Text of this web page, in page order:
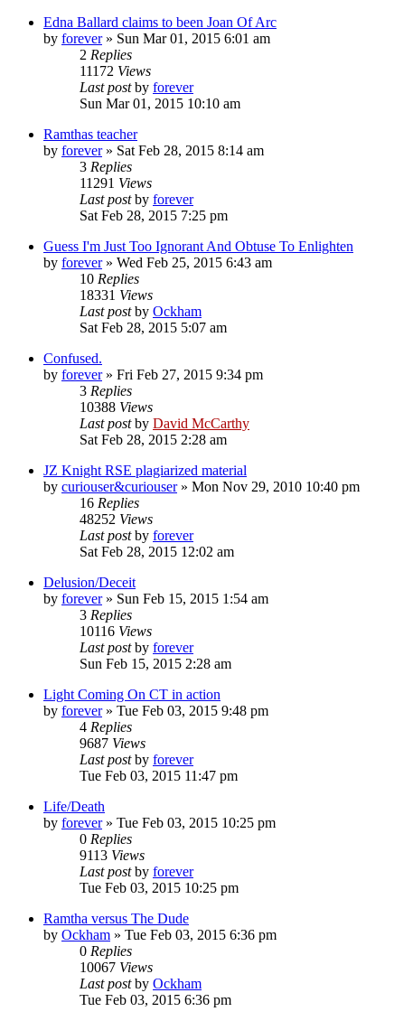
Edna Ballard claims to been Joan Of Arc
by forever» Sun Mar 01, 2015 6:01 am
2 Replies
11172 Views
Last postby forever
Sun Mar 01, 2015 10:10 am
Ramthas teacher
by forever» Sat Feb 28, 2015 8:14 am
3 Replies
11291 Views
Last postby forever
Sat Feb 28, 2015 7:25 pm
Guess I'm Just Too Ignorant And Obtuse To Enlighten
by forever» Wed Feb 25, 2015 6:43 am
10 Replies
18331 Views
Last postby Ockham
Sat Feb 28, 2015 5:07 am
Confused.
by forever» Fri Feb 27, 2015 9:34 pm
3 Replies
10388 Views
Last postby David McCarthy
Sat Feb 28, 2015 2:28 am
JZ Knight RSE plagiarized material
by curiouser&curiouser» Mon Nov 29, 2010 10:40 pm
16 Replies
48252 Views
Last postby forever
Sat Feb 28, 2015 12:02 am
Delusion/Deceit
by forever» Sun Feb 15, 2015 1:54 am
3 Replies
10116 Views
Last postby forever
Sun Feb 15, 2015 2:28 am
Light Coming On CT in action
by forever» Tue Feb 03, 2015 9:48 pm
4 Replies
9687 Views
Last postby forever
Tue Feb 03, 2015 11:47 pm
Life/Death
by forever» Tue Feb 03, 2015 10:25 pm
0 Replies
9113 Views
Last postby forever
Tue Feb 03, 2015 10:25 pm
Ramtha versus The Dude
by Ockham » Tue Feb 03, 2015 6:36 pm
0 Replies
10067 Views
Last postby Ockham
Tue Feb 03, 2015 6:36 pm